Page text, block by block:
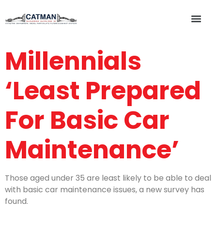
Millennials
‘Least Prepared
For Basic Car
Maintenance’
Those aged under 35 are least likely to be able to deal
with basic car maintenance issues, a new survey has
found.